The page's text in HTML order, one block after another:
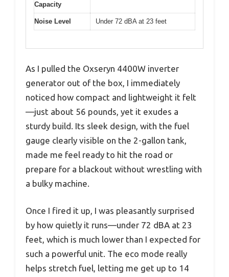
Capacity
Noise Level Under 72 dBA at 23 feet
As I pulled the Oxseryn 4400W inverter
generator out of the box, I immediately
noticed how compact and lightweight it felt
—just about 56 pounds, yet it exudes a
sturdy build. Its sleek design, with the fuel
gauge clearly visible on the 2-gallon tank,
made me feel ready to hit the road or
prepare for a blackout without wrestling with
a bulky machine.
Once I fired it up, I was pleasantly surprised
by how quietly it runs—under 72 dBA at 23
feet, which is much lower than I expected for
such a powerful unit. The eco mode really
helps stretch fuel, letting me get up to 14